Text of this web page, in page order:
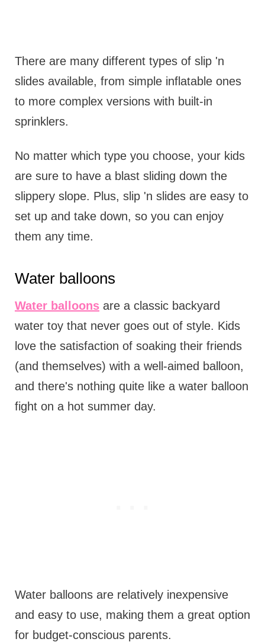
There are many different types of slip 'n
slides available, from simple inflatable ones
to more complex versions with built-in
sprinklers.
No matter which type you choose, your kids
are sure to have a blast sliding down the
slippery slope. Plus, slip 'n slides are easy to
set up and take down, so you can enjoy
them any time.
Water balloons
Water balloonsare a classic backyard
water toy that never goes out of style. Kids
love the satisfaction of soaking their friends
(and themselves) with a well-aimed balloon,
and there's nothing quite like a water balloon
fight on a hot summer day.
Water balloons are relatively inexpensive
and easy to use, making them a great option
for budget-conscious parents.